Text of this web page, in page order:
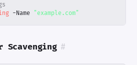
-Name "example.com"
Scavenging #